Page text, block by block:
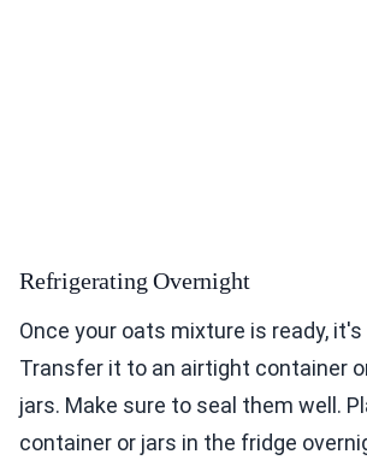
Refrigerating Overnight
Once your oats mixture is ready,
Transfer it to an airtight container
jars. Make sure to seal them well.
container or jars in the fridge